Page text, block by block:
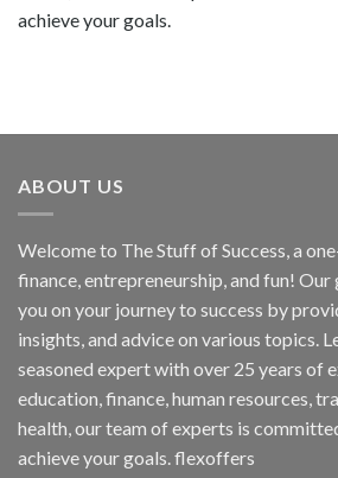
achieve your goals.
ABOUT US
Welcome to The Stuff of Success, a
finance, entrepreneurship, and fun!
you on your journey to success by
insights, and advice on various topics.
seasoned expert with over 25 years of
education, finance, human resources,
health, our team of experts is
achieve your goals. flexoffers